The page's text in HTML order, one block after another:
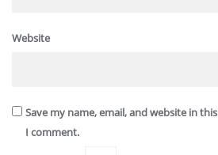
Website
Save my name, email, and website in
I comment.